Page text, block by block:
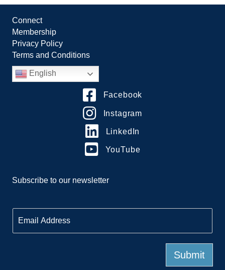
Connect
Membership
Privacy Policy
Terms and Conditions
English
Facebook
Instagram
LinkedIn
YouTube
Subscribe to our newsletter
m
a
Submit